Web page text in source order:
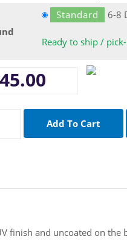
Standard 6-8
Ready to ship /
finish and uncoated on